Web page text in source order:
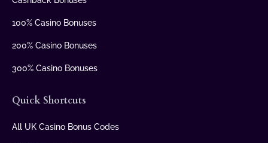
100% Casino Bonuses
200% Casino Bonuses
300% Casino Bonuses
Quick Shortcuts
All UK Casino Bonus Codes